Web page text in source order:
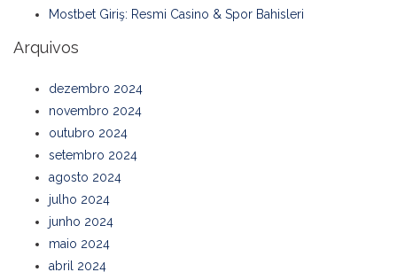
Mostbet Giriş: Resmi Casino & Spor Bahisleri
Arquivos
dezembro 2024
novembro 2024
outubro 2024
setembro 2024
agosto 2024
julho 2024
junho 2024
maio 2024
abril 2024